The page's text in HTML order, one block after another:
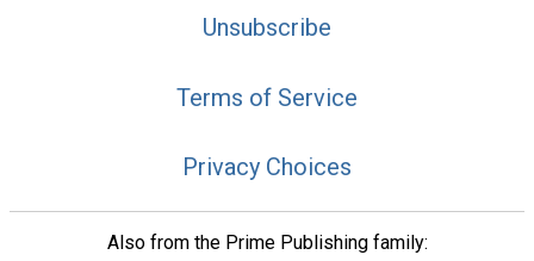
Unsubscribe
Terms of Service
Privacy Choices
Also from the Prime Publishing family: